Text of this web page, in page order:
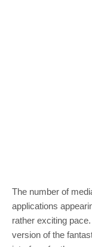
The number of
applications
rather exciting
version of the